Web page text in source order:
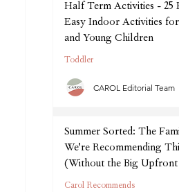
Half Term Activities - 25
Easy Indoor Activities
and Young Children
Toddler
CAROL Editorial Team
Summer Sorted: The
We're Recommending
(Without the Big
Carol Recommends